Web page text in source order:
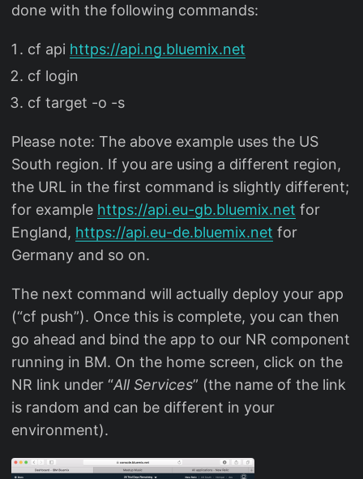
done with the following commands:
cf api https://api.ng.bluemix.net
cf login
cf target -o -s
Please note: The above example uses the US
South region. If you are using a different region,
the URL in the first command is slightly different;
for example https://api.eu-gb.bluemix.net for
England, https://api.eu-de.bluemix.net for
Germany and so on.
The next command will actually deploy your app
(“cf push”). Once this is complete, you can then
go ahead and bind the app to our NR component
running in BM. On the home screen, click on the
NR link under “All Services” (the name of the link
is random and can be different in your
environment).